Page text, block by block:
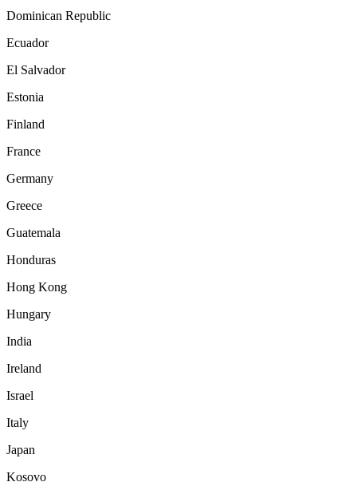
Dominican Republic
Ecuador
El Salvador
Estonia
Finland
France
Germany
Greece
Guatemala
Honduras
Hong Kong
Hungary
India
Ireland
Israel
Italy
Japan
Kosovo